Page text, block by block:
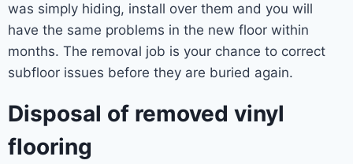
was simply hiding, install over them and you will
have the same problems in the new floor within
months. The removal job is your chance to correct
subfloor issues before they are buried again.
Disposal of removed vinyl
flooring